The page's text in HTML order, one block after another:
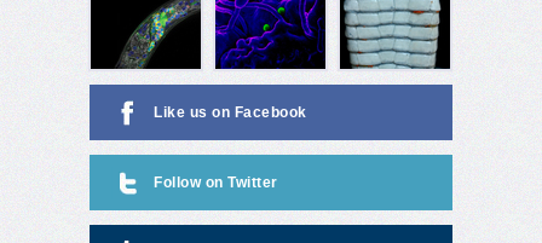
Like us on Facebook
Follow on Twitter